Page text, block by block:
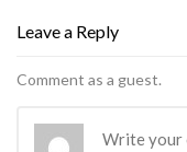
Leave a Reply
Comment as a guest.